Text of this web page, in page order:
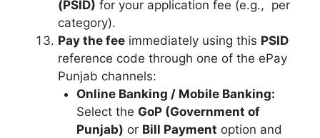
(PSID) for your application fee (e.g., per
category).
Pay the fee immediately using this PSID
reference code through one of the ePay
Punjab channels:
Online Banking / Mobile Banking:
Select the GoP (Government of
Punjab) or Bill Payment option and